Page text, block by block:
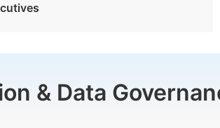
& Data